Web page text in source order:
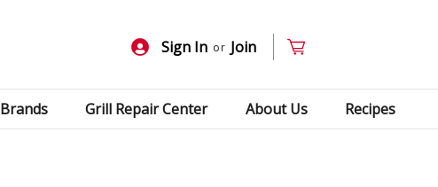
Sign In or Join
Brands Grill Repair Center About Us Recipes